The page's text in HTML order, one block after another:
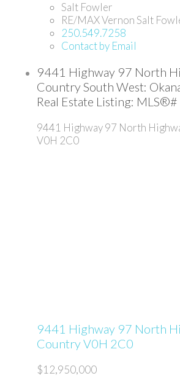
Salt Fowler
RE/MAX Vernon Salt
250.549.7258
Contact by Email
9441 Highway 97 North
Country South West:
Real Estate Listing:
9441 Highway 97 North
V0H 2C0
9441 Highway 97 North
CountryV0H 2C0
$12,950,000